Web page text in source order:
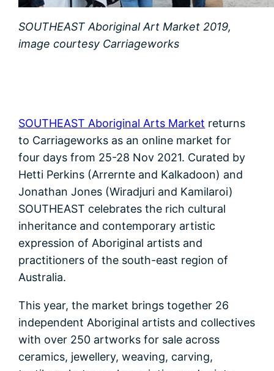
SOUTHEAST Aboriginal Art Market 2019,
image courtesy Carriageworks
SOUTHEAST Aboriginal Arts Market returns
to Carriageworks as an online market for
four days from 25-28 Nov 2021. Curated by
Hetti Perkins (Arrernte and Kalkadoon) and
Jonathan Jones (Wiradjuri and Kamilaroi)
SOUTHEAST celebrates the rich cultural
inheritance and contemporary artistic
expression of Aboriginal artists and
practitioners of the south-east region of
Australia.
This year, the market brings together 26
independent Aboriginal artists and collectives
with over 250 artworks for sale across
ceramics, jewellery, weaving, carving,